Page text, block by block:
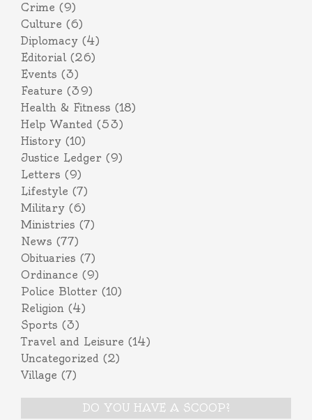
Crime (9)
Culture (6)
Diplomacy (4)
Editorial(26)
Events (3)
Feature (39)
Health & Fitness (18)
Help Wanted (53)
History (10)
Justice Ledger (9)
Letters (9)
Lifestyle (7)
Military (6)
Ministries (7)
News (77)
Obituaries (7)
Ordinance (9)
Police Blotter (10)
Religion (4)
Sports (3)
Travel and Leisure (14)
Uncategorized (2)
Village (7)
DO YOU HAVE A SCOOP?